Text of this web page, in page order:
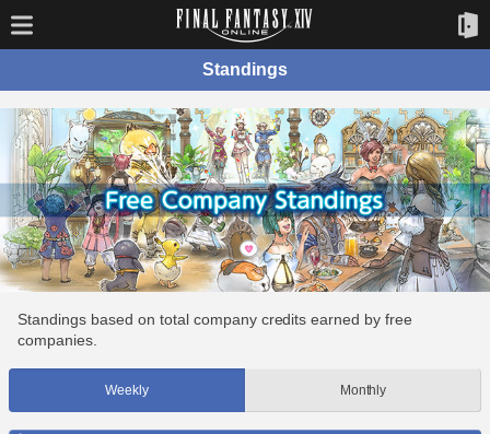
Standings
Standings based on total company credits earned by free
companies.
Weekly Monthly